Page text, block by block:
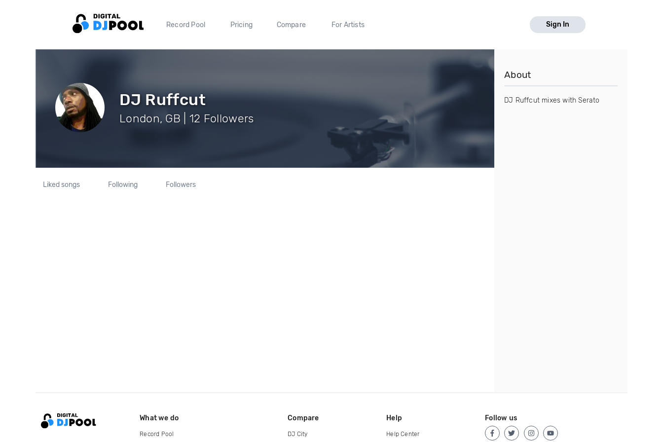
Record Pool Pricing Compare For Artists Sign In
DJ Ruffcut
London, GB | 12 Followers
Liked songs Following Followers
About
DJ Ruffcut mixes with Serato
What we do
Record Pool
Compare
DJ City
Help
Help Center
Follow us